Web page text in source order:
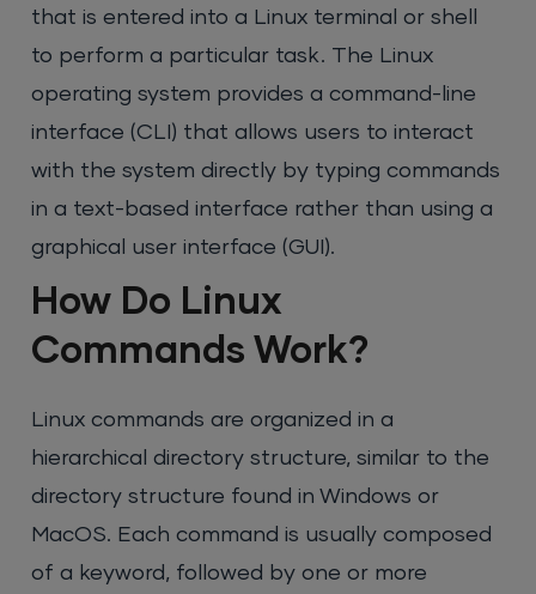
that is entered into a Linux terminal or shell
to perform a particular task. The Linux
operating system provides a command-line
interface (CLI) that allows users to interact
with the system directly by typing commands
in a text-based interface rather than using a
graphical user interface (GUI).
How Do Linux
Commands Work?
Linux commands are organized in a
hierarchical directory structure, similar to the
directory structure found in Windows or
MacOS. Each command is usually composed
of a keyword, followed by one or more